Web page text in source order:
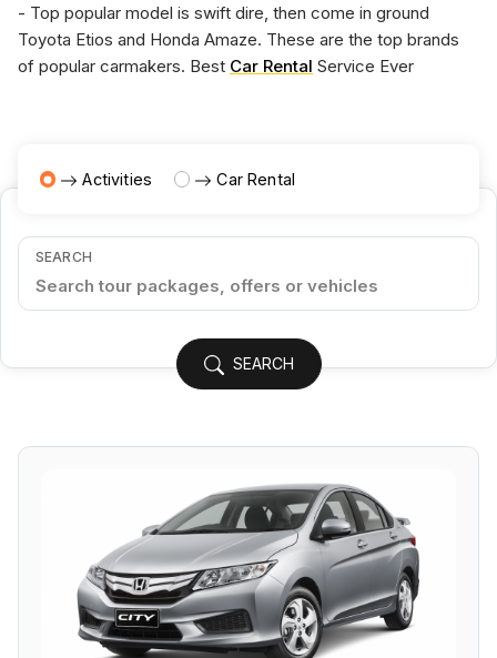
- Top popular model is swift dire, then come in ground
Toyota Etios and Honda Amaze. These are the top brands
of popular carmakers. Best Car Rental Service Ever
Activities Car Rental
SEARCH
SEARCH